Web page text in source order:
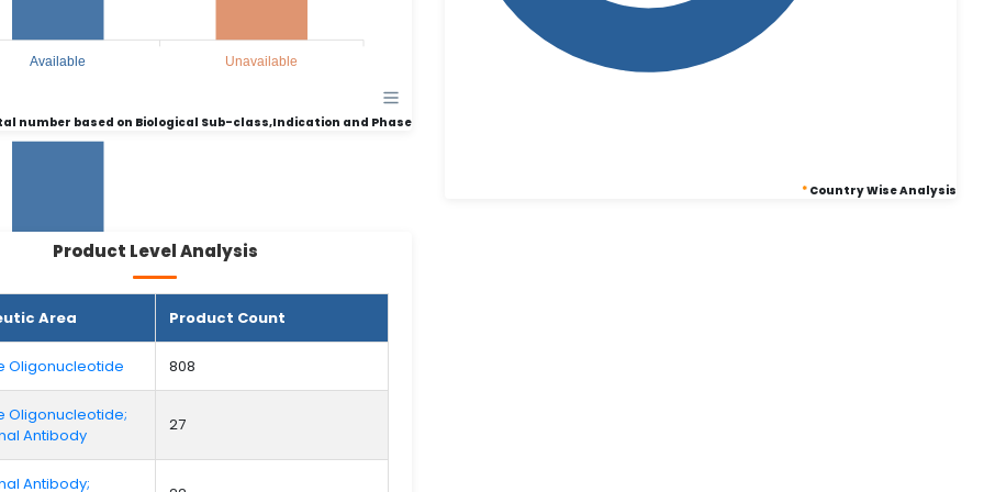
Available Unavailable
Available
number based on Biological Sub-class,Indication and Phase
* Country Wise Analysis
Product Level Analysis
Area Product Count
Oligonucleotide 808
Oligonucleotide;
Antibody
27
Antibody;